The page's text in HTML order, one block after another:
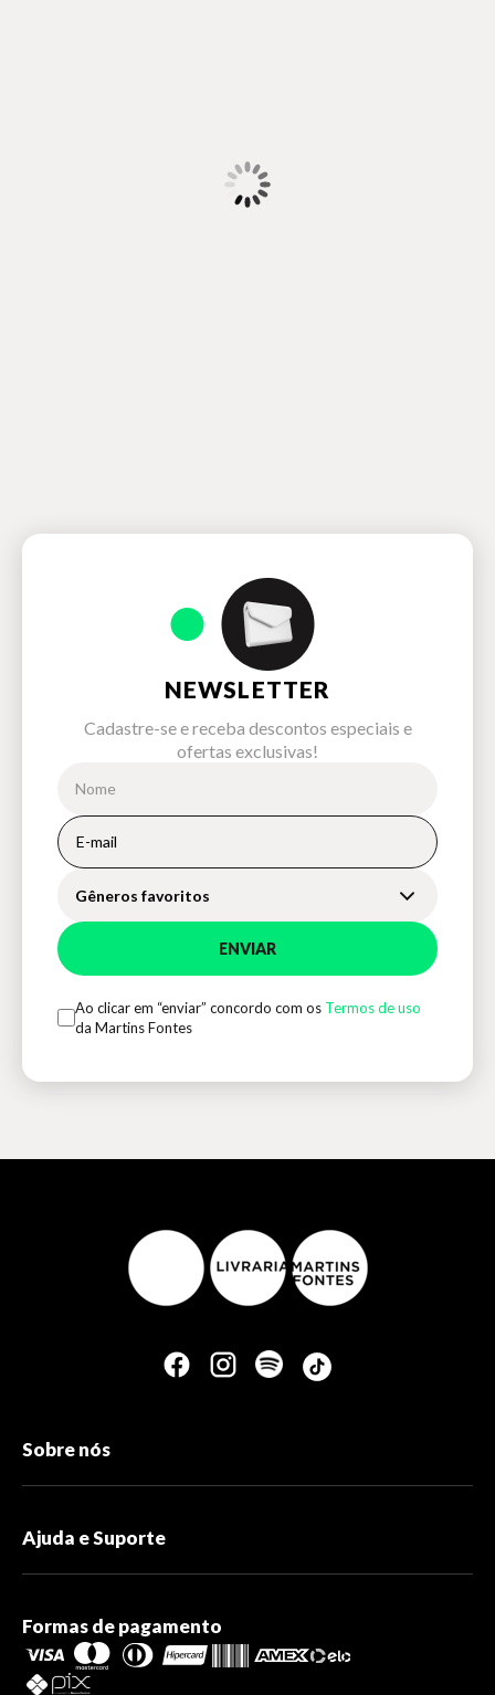
NEWSLETTER
Cadastre-se e receba descontos especiais e
ofertas exclusivas!
Gêneros favoritos
ENVIAR
Ao clicar em “enviar” concordo com os Termos de uso
da Martins Fontes
Sobre nós
Ajuda e Suporte
Formas de pagamento